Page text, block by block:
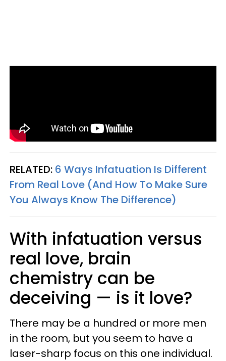
RELATED: 6 Ways Infatuation Is Different
From Real Love (And How To Make Sure
You Always Know The Difference)
With infatuation versus
real love, brain
chemistry can be
deceiving — is it love?
There may be a hundred or more men
in the room, but you seem to have a
laser-sharp focus on this one individual.